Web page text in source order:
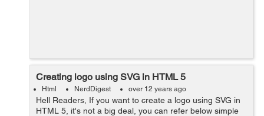
Creating logo using SVG in HTML 5
Html NerdDigest over 12 years ago
Hell Readers, If you want to create a logo using SVG in
HTML 5, it's not a big deal, you can refer below simple